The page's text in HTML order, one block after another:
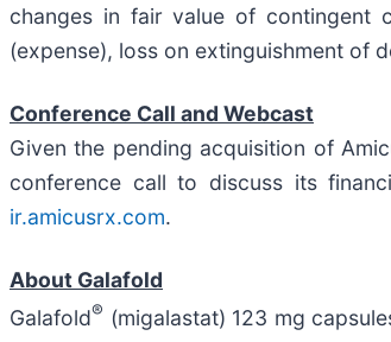
changes in fair value of contingent
(expense), loss on extinguishment of
Conference Call and Webcast
Given the pending acquisition of
conference call to discuss its
ir.amicusrx.com.
About Galafold
Galafold® (migalastat) 123 mg